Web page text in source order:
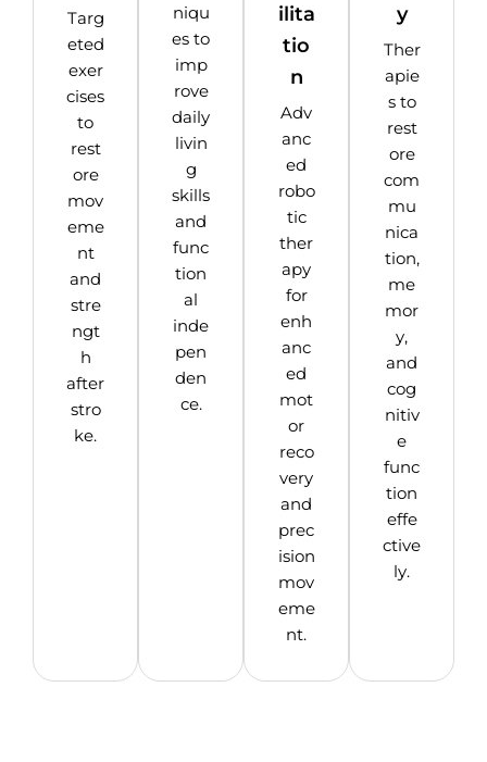
Targ
eted
exer
cises
to
rest
ore
mov
eme
nt
and
stre
ngt
h
after
stro
ke.
niqu
es to
imp
rove
daily
livin
g
skills
and
func
tion
al
inde
pen
den
ce.
ilita
tio
n
Adv
anc
ed
robo
tic
ther
apy
for
enh
anc
ed
mot
or
reco
very
and
prec
ision
mov
eme
nt.
y
Ther
apie
s to
rest
ore
com
mu
nica
tion,
me
mor
y,
and
cog
nitiv
e
func
tion
effe
ctive
ly.